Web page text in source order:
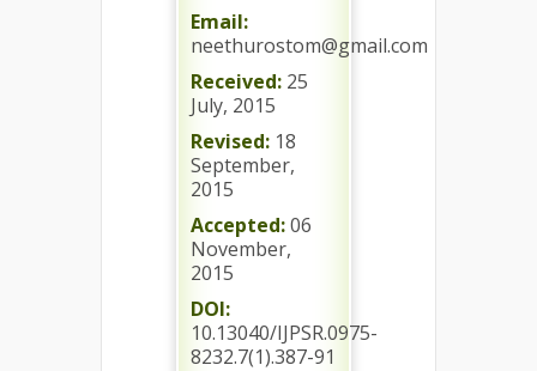
Email:
neethurostom@gmail.com
Received: 25
July, 2015
Revised: 18
September,
2015
Accepted:06
November,
2015
DOI:
10.13040/IJPSR.0975-
8232.7(1).387-91